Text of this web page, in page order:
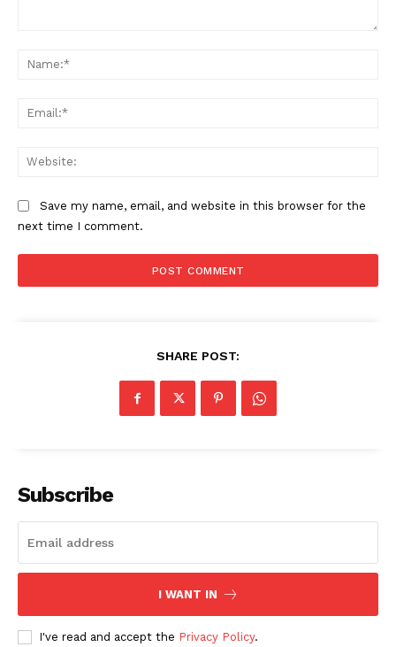
Save my name, email, and website in this browser for the
next time I comment.
SHARE POST:
Subscribe
I WANT IN
I've read and accept the Privacy Policy.